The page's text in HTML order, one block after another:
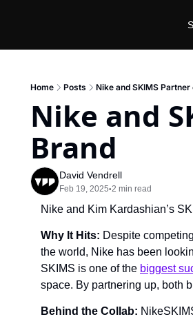
Home Posts Nike and SKIMS Partner
Nike and
Brand
David Vendrell
Feb 19, 2025•2 min read
Nike and Kim Kardashian’s
Why It Hits: Despite
the world, Nike has been
SKIMS is one of the biggest
space. By partnering up, both
Behind the Collab: